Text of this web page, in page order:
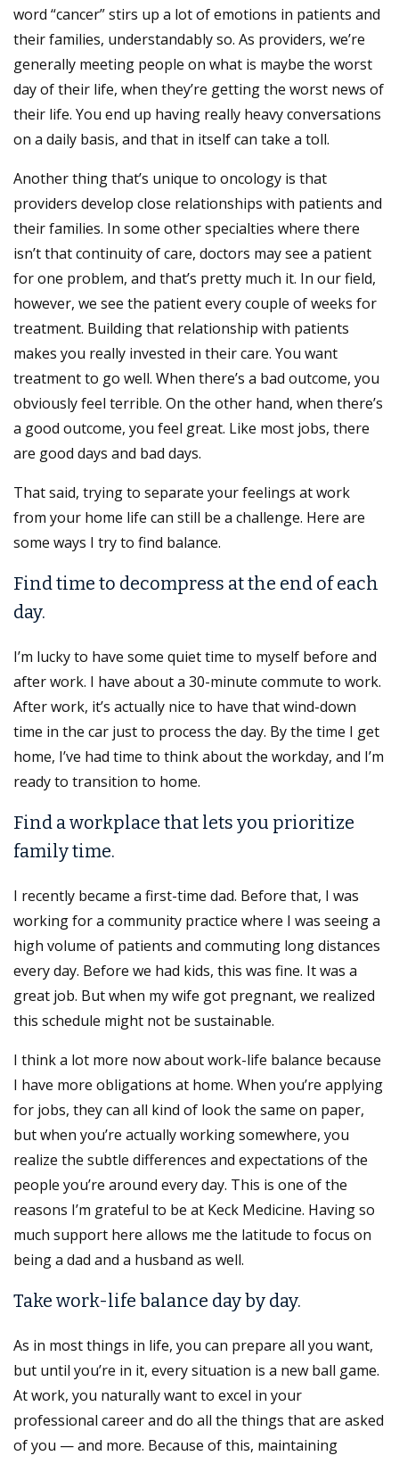
word “cancer” stirs up a lot of emotions in patients and
their families, understandably so. As providers, we’re
generally meeting people on what is maybe the worst
day of their life, when they’re getting the worst news of
their life. You end up having really heavy conversations
on a daily basis, and that in itself can take a toll.
Another thing that’s unique to oncology is that
providers develop close relationships with patients and
their families. In some other specialties where there
isn’t that continuity of care, doctors may see a patient
for one problem, and that’s pretty much it. In our field,
however, we see the patient every couple of weeks for
treatment. Building that relationship with patients
makes you really invested in their care. You want
treatment to go well. When there’s a bad outcome, you
obviously feel terrible. On the other hand, when there’s
a good outcome, you feel great. Like most jobs, there
are good days and bad days.
That said, trying to separate your feelings at work
from your home life can still be a challenge. Here are
some ways I try to find balance.
Find time to decompress at the end of each
day.
I’m lucky to have some quiet time to myself before and
after work. I have about a 30-minute commute to work.
After work, it’s actually nice to have that wind-down
time in the car just to process the day. By the time I get
home, I’ve had time to think about the workday, and I’m
ready to transition to home.
Find a workplace that lets you prioritize
family time.
I recently became a first-time dad. Before that, I was
working for a community practice where I was seeing a
high volume of patients and commuting long distances
every day. Before we had kids, this was fine. It was a
great job. But when my wife got pregnant, we realized
this schedule might not be sustainable.
I think a lot more now about work-life balance because
I have more obligations at home. When you’re applying
for jobs, they can all kind of look the same on paper,
but when you’re actually working somewhere, you
realize the subtle differences and expectations of the
people you’re around every day. This is one of the
reasons I’m grateful to be at Keck Medicine. Having so
much support here allows me the latitude to focus on
being a dad and a husband as well.
Take work-life balance day by day.
As in most things in life, you can prepare all you want,
but until you’re in it, every situation is a new ball game.
At work, you naturally want to excel in your
professional career and do all the things that are asked
of you — and more. Because of this, maintaining